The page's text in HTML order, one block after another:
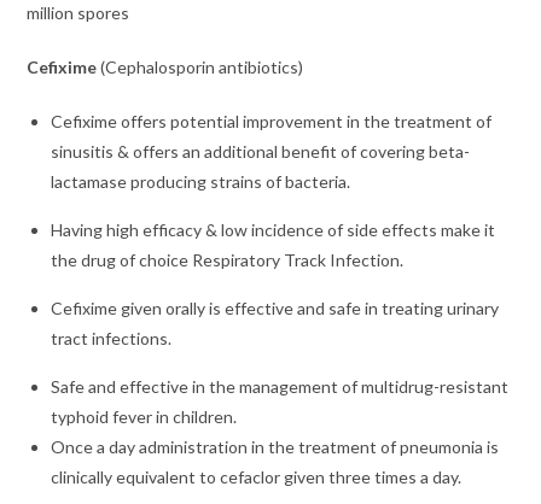
million spores
Cefixime(Cephalosporin antibiotics)
Cefixime offers potential improvement in the treatment of
sinusitis & offers an additional benefit of covering beta-
lactamase producing strains of bacteria.
Having high efficacy & low incidence of side effects make it
the drug of choice Respiratory Track Infection.
Cefixime given orally is effective and safe in treating urinary
tract infections.
Safe and effective in the management of multidrug-resistant
typhoid fever in children.
Once a day administration in the treatment of pneumonia is
clinically equivalent to cefaclor given three times a day.